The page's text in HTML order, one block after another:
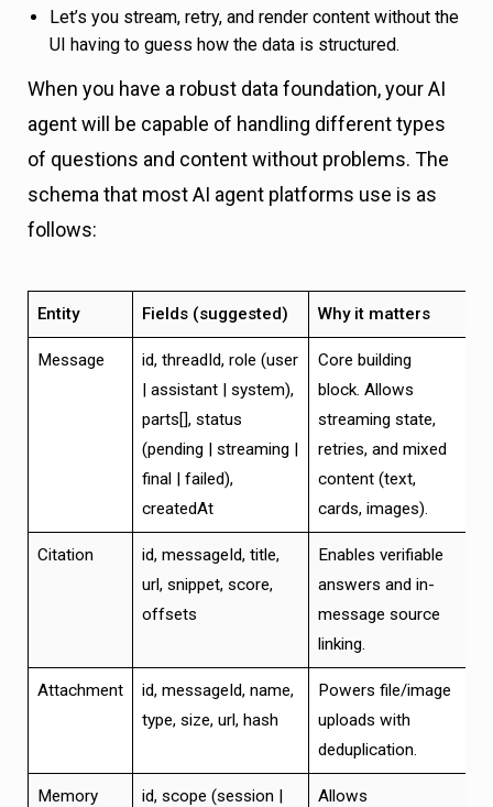
Let’s you stream, retry, and render content without the
UI having to guess how the data is structured.
When you have a robust data foundation, your AI
agent will be capable of handling different types
of questions and content without problems. The
schema that most AI agent platforms use is as
follows:
Entity Fields (suggested) Why it matters
Message
id, threadId, role (user
| assistant | system),
parts[], status
(pending | streaming |
final | failed),
createdAt
Core building
block. Allows
streaming state,
retries, and mixed
content (text,
cards, images).
Citation
id, messageId, title,
url, snippet, score,
offsets
Enables verifiable
answers and in-
message source
linking.
Attachment
id, messageId, name,
type, size, url, hash
Powers file/image
uploads with
deduplication.
Memory
id, scope (session |
Allows